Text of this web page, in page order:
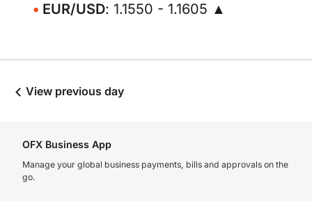
EUR/USD: 1.1550 - 1.1605 ▲
View previous day
OFX Business App
Manage your global business payments, bills and approvals on the
go.